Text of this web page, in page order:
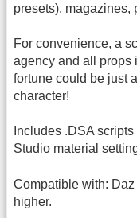
presets), magazines,
For convenience, a
agency and all props
fortune could be just
character!
Includes .DSA
Studio material
Compatible with:
higher.